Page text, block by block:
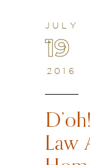
JULY
19
2016
Law